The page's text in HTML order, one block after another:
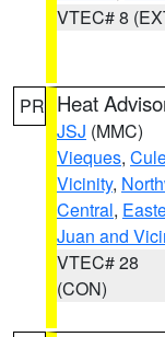
VTEC# 8
PR Heat
JSJ (MMC)
Vieques,
Vicinity,
Central,
Juan and
VTEC# 28
(CON)